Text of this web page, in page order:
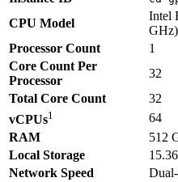
CPU Model
Intel
GHz)
Processor Count
1
Core Count Per
Processor
32
Total Core Count
32
vCPUs1
64
RAM
512
Local Storage
Network Speed